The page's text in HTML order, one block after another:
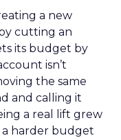
a new
cutting an
its budget by
isn’t
the same
and calling it
a real lift grew
a harder budget